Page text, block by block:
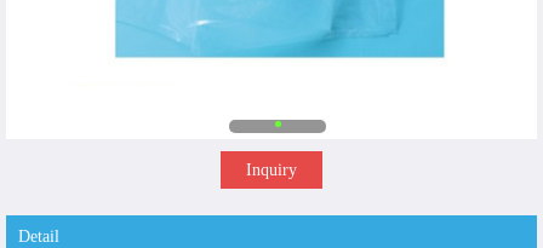
Inquiry
Detail